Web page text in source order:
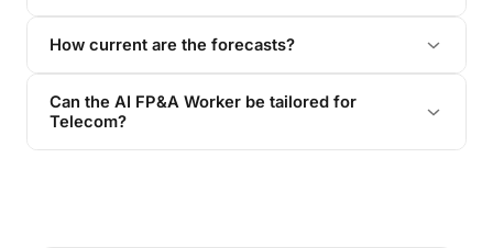
How current are the forecasts?
Can the AI FP&A Worker be tailored for
Telecom?